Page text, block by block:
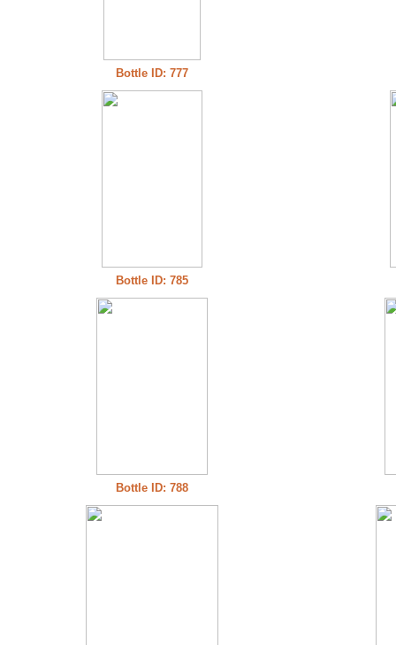
Bottle ID: 777
Bottle ID: 785
Bottle ID: 788